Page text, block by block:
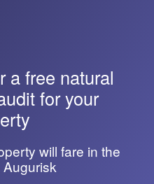
a free natural
for your
will fare in the